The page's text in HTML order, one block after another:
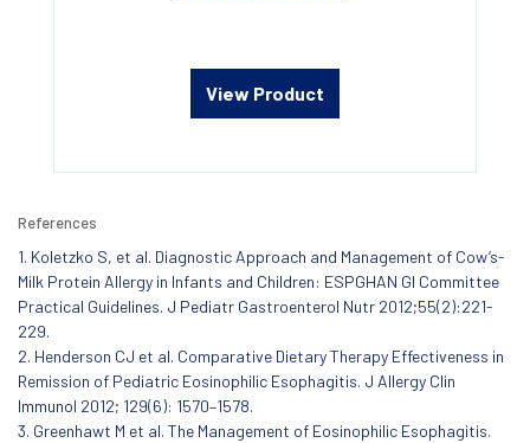
View Product
References
1. Koletzko S, et al. Diagnostic Approach and Management of Cow’s-
Milk Protein Allergy in Infants and Children: ESPGHAN GI Committee
Practical Guidelines. J Pediatr Gastroenterol Nutr 2012;55(2):221-
229.
2. Henderson CJ et al. Comparative Dietary Therapy Effectiveness in
Remission of Pediatric Eosinophilic Esophagitis. J Allergy Clin
Immunol 2012; 129(6): 1570–1578.
3. Greenhawt M et al. The Management of Eosinophilic Esophagitis.